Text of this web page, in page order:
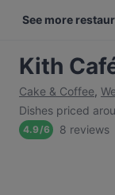
See more
Kith
Cake & Coffee,
Dishes priced
4.9/6 8 reviews